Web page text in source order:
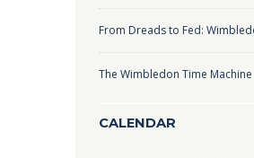
From Dreads to Fed:
The Wimbledon Time Machine
CALENDAR